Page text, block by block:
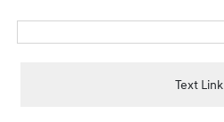
Text Link